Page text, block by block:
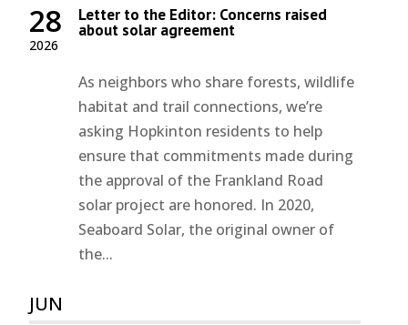
2026
28 Letter to the Editor: Concerns raised
about solar agreement
As neighbors who share forests, wildlife
habitat and trail connections, we’re
asking Hopkinton residents to help
ensure that commitments made during
the approval of the Frankland Road
solar project are honored. In 2020,
Seaboard Solar, the original owner of
the...
JUN